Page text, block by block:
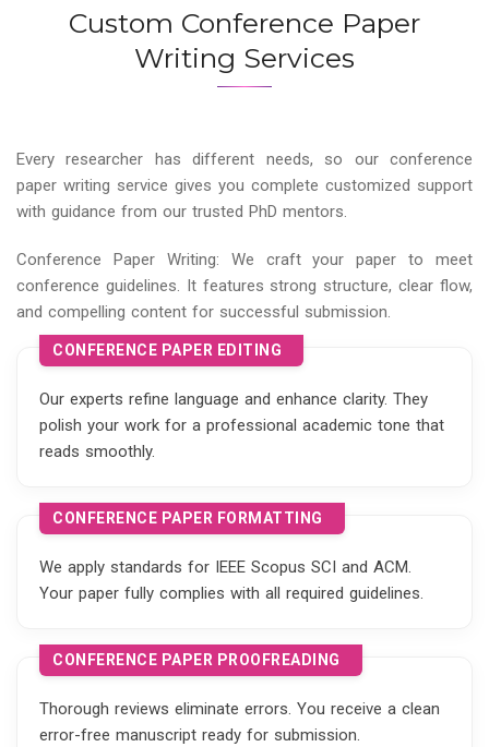
Custom Conference Paper
Writing Services
Every researcher has different needs, so our conference
paper writing service gives you complete customized support
with guidance from our trusted PhD mentors.
Conference Paper Writing: We craft your paper to meet
conference guidelines. It features strong structure, clear flow,
and compelling content for successful submission.
CONFERENCE PAPER EDITING
Our experts refine language and enhance clarity. They
polish your work for a professional academic tone that
reads smoothly.
CONFERENCE PAPER FORMATTING
We apply standards for IEEE Scopus SCI and ACM.
Your paper fully complies with all required guidelines.
CONFERENCE PAPER PROOFREADING
Thorough reviews eliminate errors. You receive a clean
error-free manuscript ready for submission.